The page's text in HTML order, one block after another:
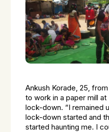
Ankush Korade, 25,
to work in a paper mill
lock-down. “I remained
lock-down started and
started haunting me. I